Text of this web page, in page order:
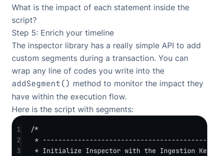
What is the impact of each statement inside the
script?
Step 5: Enrich your timeline
The inspector library has a really simple API to add
custom segments during a transaction. You can
wrap any line of codes you write into the
addSegment() method to monitor the impact they
have within the execution flow.
Here is the script with segments:
1
/*
2
* -------------------------------------------
3
* Initialize Inspector with the Ingestion Key.